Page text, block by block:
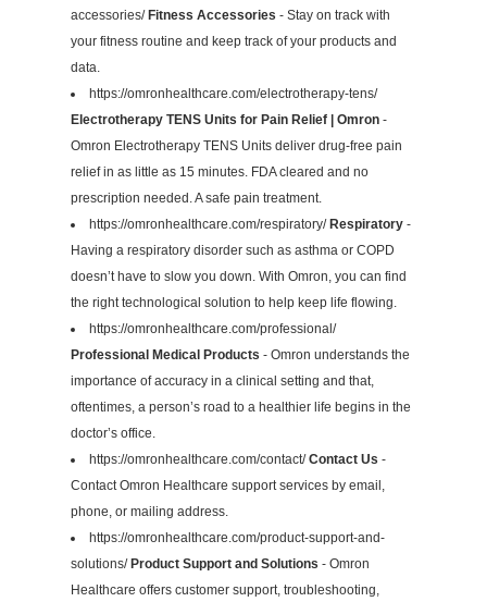
accessories/Fitness Accessories - Stay on track with
your fitness routine and keep track of your products and
data.
https://omronhealthcare.com/electrotherapy-tens/
Electrotherapy TENS Units for Pain Relief | Omron -
Omron Electrotherapy TENS Units deliver drug-free pain
relief in as little as 15 minutes. FDA cleared and no
prescription needed. A safe pain treatment.
https://omronhealthcare.com/respiratory/Respiratory -
Having a respiratory disorder such as asthma or COPD
doesn’t have to slow you down. With Omron, you can find
the right technological solution to help keep life flowing.
https://omronhealthcare.com/professional/
Professional Medical Products - Omron understands the
importance of accuracy in a clinical setting and that,
oftentimes, a person’s road to a healthier life begins in the
doctor’s office.
https://omronhealthcare.com/contact/Contact Us -
Contact Omron Healthcare support services by email,
phone, or mailing address.
https://omronhealthcare.com/product-support-and-
solutions/Product Support and Solutions - Omron
Healthcare offers customer support, troubleshooting,